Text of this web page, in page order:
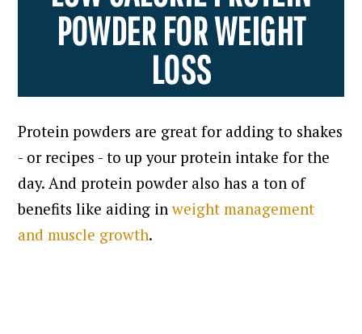
POWDER FOR WEIGHT
LOSS
Protein powders are great for adding to shakes
- or recipes - to up your protein intake for the
day. And protein powder also has a ton of
benefits like aiding inweight management
and muscle growth.